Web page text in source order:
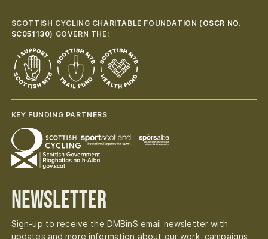
SCOTTISH CYCLING CHARITABLE FOUNDATION ( OSCR NO.
SC051130) GOVERN THE:
KEY FUNDING PARTNERS
Newsletter
Sign-up to receive the DMBinS email newsletter with
updates and more information about our work, campaigns